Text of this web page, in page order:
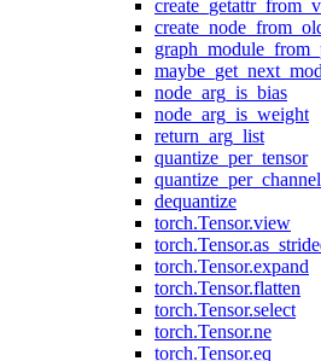
node_arg_is_bias
node_arg_is_weight
return_arg_list
quantize_per_tensor
quantize_per_channel
dequantize
torch.Tensor.view
torch.Tensor.expand
torch.Tensor.flatten
torch.Tensor.select
torch.Tensor.ne
torch.Tensor.eq